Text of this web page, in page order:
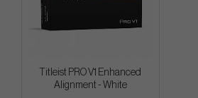
Titleist PRO V1 Enhanced
Alignment - White